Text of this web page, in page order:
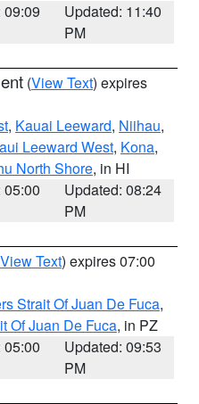
09:09
Updated: 11:40
PM
(View Text) expires
, Kauai Leeward, Niihau,
Leeward West, Kona,
North Shore, in HI
05:00
Updated: 08:24
PM
View Text) expires 07:00
Strait Of Juan De Fuca,
Of Juan De Fuca, in PZ
05:00
Updated: 09:53
PM